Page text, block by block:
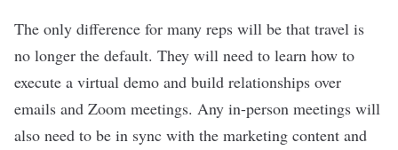
The only difference for many reps will be that travel is
no longer the default. They will need to learn how to
execute a virtual demo and build relationships over
emails and Zoom meetings. Any in-person meetings will
also need to be in sync with the marketing content and